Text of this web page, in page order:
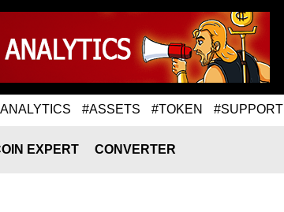
#ASSETS #TOKEN #SUPPORT
EXPERT CONVERTER